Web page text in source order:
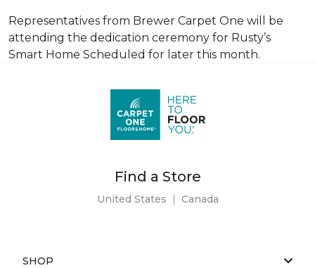
Representatives from Brewer Carpet One will be
attending the dedication ceremony for Rusty’s
Smart Home Scheduled for later this month.
Find a Store
United States | Canada
SHOP